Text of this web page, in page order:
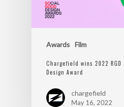
Awards Film
Chargefield wins 2022 RGD
Design Award
chargefield
May 16, 2022